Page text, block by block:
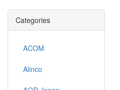
Categories
ACOM
Alinco